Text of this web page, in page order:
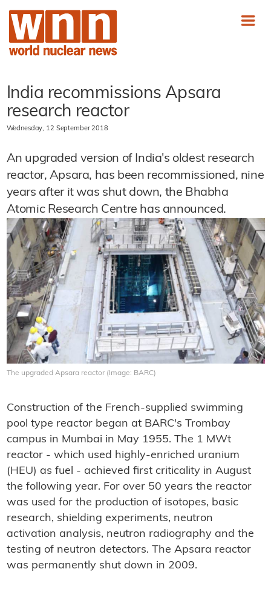
India recommissions Apsara
research reactor
Wednesday, 12 September 2018
An upgraded version of India's oldest research
reactor, Apsara, has been recommissioned, nine
years after it was shut down, the Bhabha
Atomic Research Centre has announced.
The upgraded Apsara reactor (Image: BARC)
Construction of the French-supplied swimming
pool type reactor began at BARC's Trombay
campus in Mumbai in May 1955. The 1 MWt
reactor - which used highly-enriched uranium
(HEU) as fuel - achieved first criticality in August
the following year. For over 50 years the reactor
was used for the production of isotopes, basic
research, shielding experiments, neutron
activation analysis, neutron radiography and the
testing of neutron detectors. The Apsara reactor
was permanently shut down in 2009.